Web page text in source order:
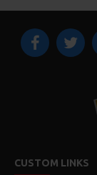
CUSTOM LINKS